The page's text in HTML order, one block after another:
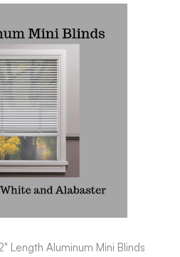
Length Aluminum Mini Blinds